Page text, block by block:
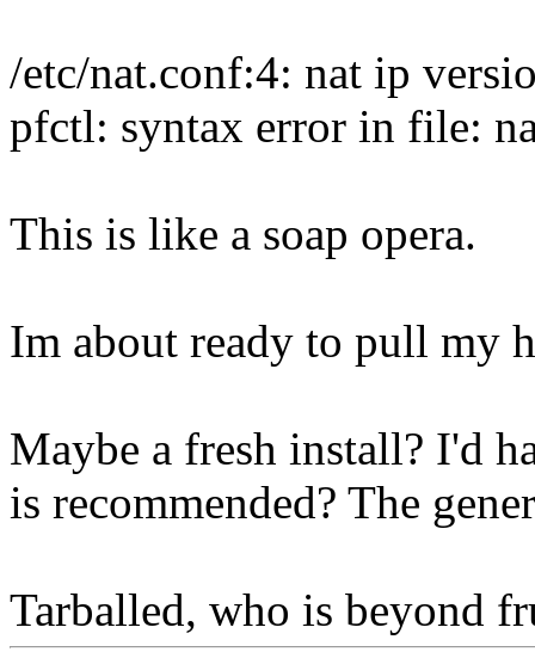
/etc/nat.conf:4: nat ip
pfctl: syntax error in file:
This is like a soap opera.
Im about ready to pull my
Maybe a fresh install? I'd
is recommended? The
Tarballed, who is beyond